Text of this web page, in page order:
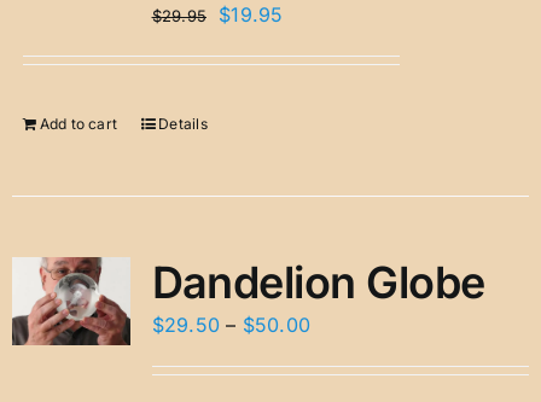
$29.95
Original
$19.95
Add to cart Details
Dandelion Globe
$29.50 – $50.00Price